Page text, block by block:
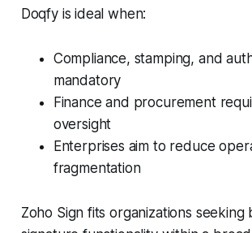
Doqfy is ideal when:
Compliance, stamping, and
mandatory
Finance and procurement
oversight
Enterprises aim to reduce
fragmentation
Zoho Sign fits organizations seeking